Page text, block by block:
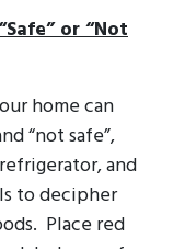
or “Not
home can
“not safe”,
and
to decipher
Place red